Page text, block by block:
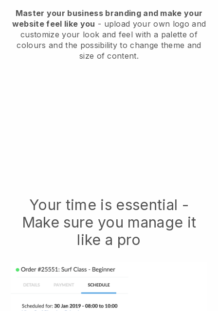
Master your business branding and make your
website feel like you - upload your own logo and
customize your look and feel with a palette of
colours and the possibility to change theme and
size of content.
Your time is essential -
Make sure you manage it
like a pro